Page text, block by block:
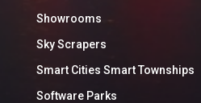
Showrooms
Sky Scrapers
Smart Cities Smart Townships
Software Parks